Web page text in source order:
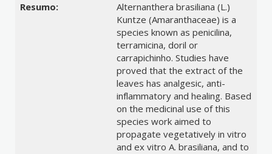
Resumo:
Alternanthera brasiliana (L.)
Kuntze (Amaranthaceae) is a
species known as penicilina,
terramicina, doril or
carrapichinho. Studies have
proved that the extract of the
leaves has analgesic, anti-
inflammatory and healing. Based
on the medicinal use of this
species work aimed to
propagate vegetatively in vitro
and ex vitro A. brasiliana, and to